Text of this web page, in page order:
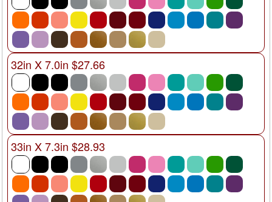
32in X 7.0in $27.66
33in X 7.3in $28.93